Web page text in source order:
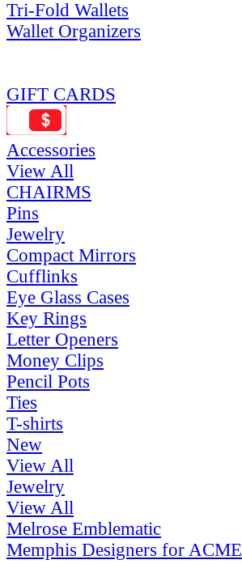
Tri-Fold Wallets
Wallet Organizers
GIFT CARDS
Accessories
View All
CHAIRMS
Pins
Jewelry
Compact Mirrors
Cufflinks
Eye Glass Cases
Key Rings
Letter Openers
Money Clips
Pencil Pots
Ties
T-shirts
New
View All
Jewelry
View All
Melrose Emblematic
Memphis Designers for ACME